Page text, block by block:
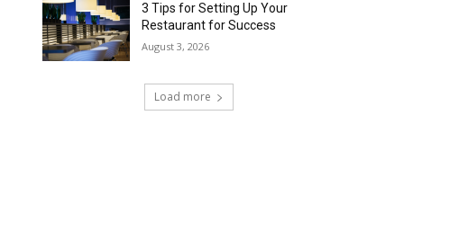
3 Tips for Setting Up Your
Restaurant for Success
August 3, 2026
Load more